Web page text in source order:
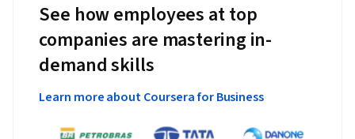
See how employees at top
companies are mastering in-
demand skills
Learn more about Coursera for Business